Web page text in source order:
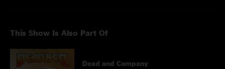
This Show Is Also Part Of
Dead and Company